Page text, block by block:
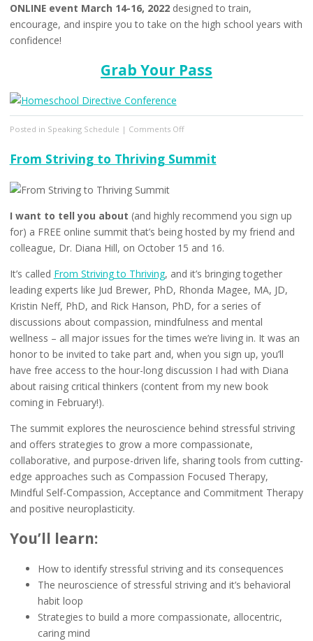
ONLINE event March 14-16, 2022designed to train,
encourage, and inspire you to take on the high school years with
confidence!
Grab Your Pass
Posted in Speaking Schedule | Comments Offon
Homeschool
Directive
From Striving to Thriving Summit
I want to tell you about (and highly recommend you sign up
for) a FREE online summit that’s being hosted by my friend and
colleague, Dr. Diana Hill, on October 15 and 16.
It’s called From Striving to Thriving, and it’s bringing together
leading experts like Jud Brewer, PhD, Rhonda Magee, MA, JD,
Kristin Neff, PhD, and Rick Hanson, PhD, for a series of
discussions about compassion, mindfulness and mental
wellness – all major issues for the times we’re living in. It was an
honor to be invited to take part and, when you sign up, you’ll
have free access to the hour-long discussion I had with Diana
about raising critical thinkers (content from my new book
coming in February!).
The summit explores the neuroscience behind stressful striving
and offers strategies to grow a more compassionate,
collaborative, and purpose-driven life, sharing tools from cutting-
edge approaches such as Compassion Focused Therapy,
Mindful Self-Compassion, Acceptance and Commitment Therapy
and positive neuroplasticity.
You’ll learn:
How to identify stressful striving and its consequences
The neuroscience of stressful striving and it’s behavioral
habit loop
Strategies to build a more compassionate, allocentric,
caring mind